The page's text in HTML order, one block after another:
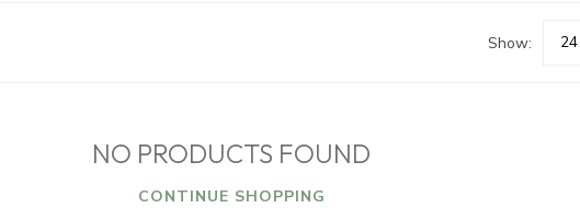
Show:
NO PRODUCTS FOUND
CONTINUE SHOPPING